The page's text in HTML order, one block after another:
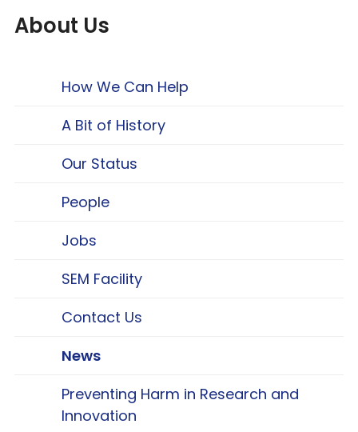
About Us
How We Can Help
A Bit of History
Our Status
People
Jobs
SEM Facility
Contact Us
News
Preventing Harm in Research and
Innovation